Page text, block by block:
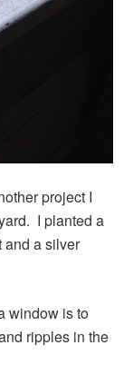
project I
I planted a
and a silver
window is to
ripples in the